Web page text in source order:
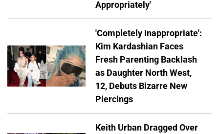
Appropriately'
'Completely Inappropriate':
Kim Kardashian Faces
Fresh Parenting Backlash
as Daughter North West,
12, Debuts Bizarre New
Piercings
Keith Urban Dragged Over